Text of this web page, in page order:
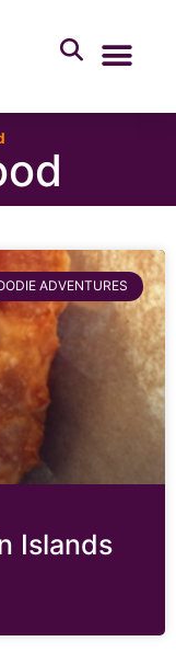
ADVENTURES
Islands